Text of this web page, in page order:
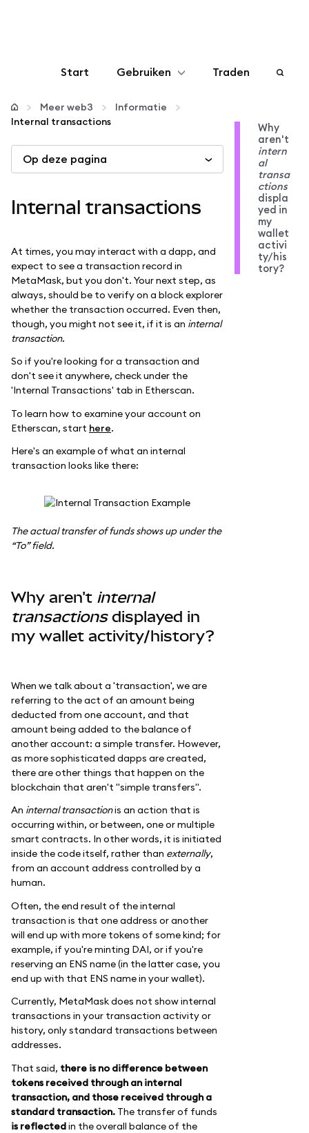
Start Gebruiken
Configureren
Crypto beheren
Traden
Meer web3
Informatie
Internal transactions
Op deze pagina
Internal transactions
At times, you may interact with a dapp, and
expect to see a transaction record in
MetaMask, but you don't. Your next step, as
always, should be to verify on a block explorer
whether the transaction occurred. Even then,
though, you might not see it, if it is an internal
transaction.
So if you're looking for a transaction and
don't see it anywhere, check under the
'Internal Transactions' tab in Etherscan.
To learn how to examine your account on
Etherscan, start here.
Here's an example of what an internal
transaction looks like there:
The actual transfer of funds shows up under the
“To” field.
Why aren't internal
transactionsdisplayed in
my wallet activity/history?
When we talk about a 'transaction', we are
referring to the act of an amount being
deducted from one account, and that
amount being added to the balance of
another account: a simple transfer. However,
as more sophisticated dapps are created,
there are other things that happen on the
blockchain that aren't "simple transfers".
An internal transactionis an action that is
occurring within, or between, one or multiple
smart contracts. In other words, it is initiated
inside the code itself, rather than externally,
from an account address controlled by a
human.
Often, the end result of the internal
transaction is that one address or another
will end up with more tokens of some kind; for
example, if you're minting DAI, or if you're
reserving an ENS name (in the latter case, you
end up with that ENS name in your wallet).
Currently, MetaMask does not show internal
transactions in your transaction activity or
history, only standard transactions between
addresses.
That said, there is no difference between
tokens received through an internal
transaction, and those received through a
standard transaction. The transfer of funds
is reflectedin the overall balance of the
Why
aren't
intern
al
transa
ctions
displa
yed in
my
wallet
activi
ty/his
tory?